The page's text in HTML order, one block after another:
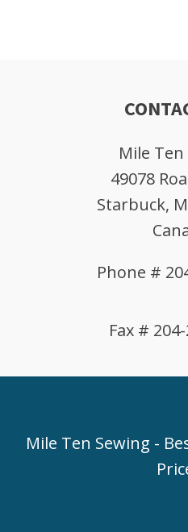
Mile
49078
Starbuck,
Phone #
Fax #
Mile Ten Sewing -